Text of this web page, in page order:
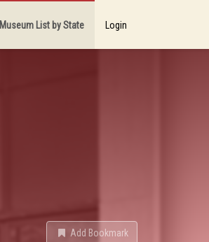
Museum List by State Login
Add Bookmark